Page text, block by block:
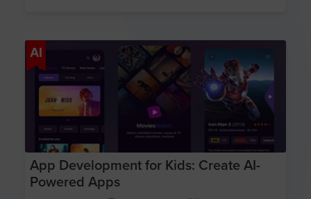
AI
App Development for Kids: Create AI-
Powered Apps